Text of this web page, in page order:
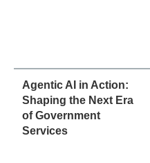
Agentic AI in Action:
Shaping the Next Era
of Government
Services